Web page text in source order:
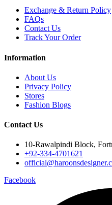
Exchange & Return Policy
FAQs
Contact Us
Track Your Order
Information
About Us
Privacy Policy
Stores
Fashion Blogs
Contact Us
10-Rawalpindi Block,
+92-334-4701621
Facebook